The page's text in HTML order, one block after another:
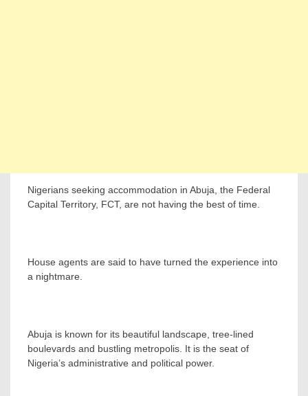
Nigerians seeking accommodation in Abuja, the Federal
Capital Territory, FCT, are not having the best of time.
House agents are said to have turned the experience into
a nightmare.
Abuja is known for its beautiful landscape, tree-lined
boulevards and bustling metropolis. It is the seat of
Nigeria’s administrative and political power.